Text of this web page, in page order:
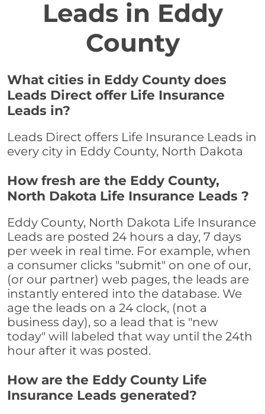
Leads in Eddy
County
What cities in Eddy County does
Leads Direct offer Life Insurance
Leads in?
Leads Direct offers Life Insurance Leads in
every city in Eddy County, North Dakota
How fresh are the Eddy County,
North Dakota Life Insurance Leads ?
Eddy County, North Dakota Life Insurance
Leads are posted 24 hours a day, 7 days
per week in real time. For example, when
a consumer clicks "submit" on one of our,
(or our partner) web pages, the leads are
instantly entered into the database. We
age the leads on a 24 clock, (not a
business day), so a lead that is "new
today" will labeled that way until the 24th
hour after it was posted.
How are the Eddy County Life
Insurance Leads generated?